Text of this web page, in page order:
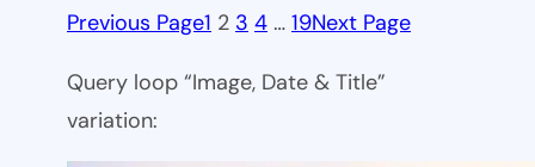
Previous Page1 2 3 4 … 19Next Page
Query loop “Image, Date & Title”
variation: